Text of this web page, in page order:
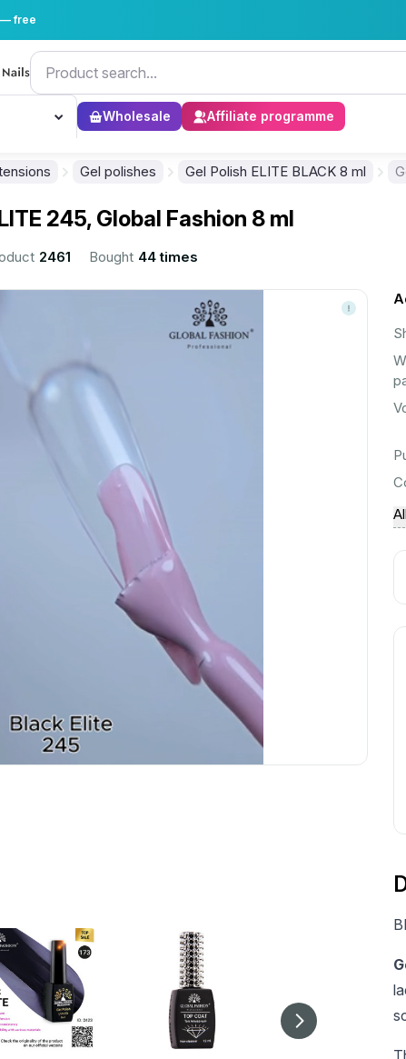
— free
Wholesale Affiliate programme
Gel polishes Gel Polish ELITE BLACK 8 ml
245, Global Fashion 8 ml
2461 Bought 44 times